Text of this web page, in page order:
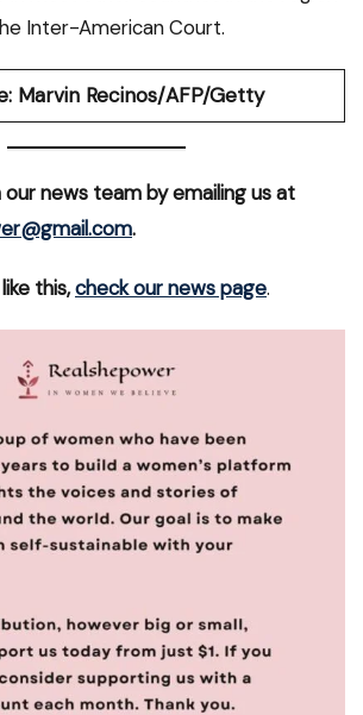
Inter-American Court.
Marvin Recinos/AFP/Getty
news team by emailing us at
.
this,check our news page.